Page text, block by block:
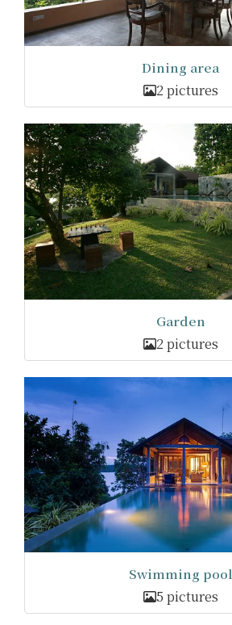
Dining area
2 pictures
Garden
2 pictures
Swimming pool
5 pictures